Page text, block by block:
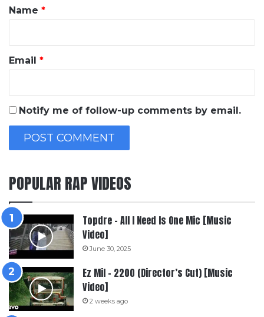
*
Name *
Email *
Notify me of follow-up comments by email.
POPULAR RAP VIDEOS
Topdre – All I Need Is One Mic [Music
Video]
June 30, 2025
Ez Mil – 2200 (Director’s Cut) [Music
Video]
2 weeks ago